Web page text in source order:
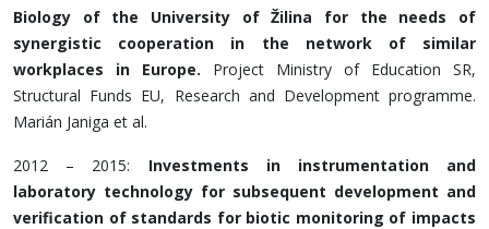
Biology of the University of Žilina for the needs of
synergistic cooperation in the network of similar
workplaces in Europe. Project Ministry of Education SR,
Structural Funds EU, Research and Development programme.
Marián Janiga et al.
2012 – 2015: Investments in instrumentation and
laboratory technology for subsequent development and
verification of standards for biotic monitoring of impacts